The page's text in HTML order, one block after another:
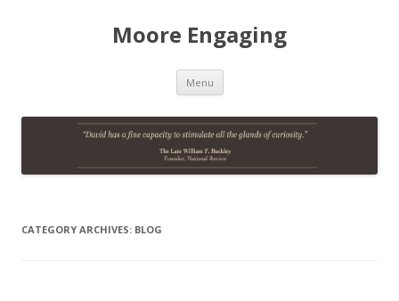
Moore Engaging
Menu Skip
content
CATEGORY ARCHIVES: BLOG